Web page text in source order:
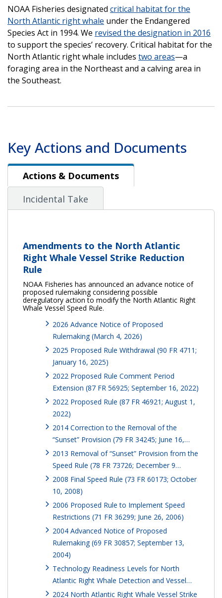
NOAA Fisheries designated critical habitat for the
North Atlantic right whale under the Endangered
Species Act in 1994. We revised the designation in 2016
to support the species’ recovery. Critical habitat for the
North Atlantic right whale includes two areas—a
foraging area in the Northeast and a calving area in
the Southeast.
Key Actions and Documents
Actions & Documents
Actions & Documents
Incidental Take
Amendments to the North Atlantic
Right Whale Vessel Strike Reduction
Rule
NOAA Fisheries has announced an advance notice of
proposed rulemaking considering possible
deregulatory action to modify the North Atlantic Right
Whale Vessel Speed Rule.
2026 Advance Notice of Proposed
Rulemaking (March 4, 2026)
2025 Proposed Rule Withdrawal (90 FR 4711;
January 16, 2025)
2022 Proposed Rule Comment Period
Extension (87 FR 56925; September 16, 2022)
2022 Proposed Rule (87 FR 46921; August 1,
2022)
2014 Correction to the Removal of the
“Sunset” Provision (79 FR 34245; June 16,…
2013 Removal of “Sunset” Provision from the
Speed Rule (78 FR 73726; December 9…
2008 Final Speed Rule (73 FR 60173; October
10, 2008)
2006 Proposed Rule to Implement Speed
Restrictions (71 FR 36299; June 26, 2006)
2004 Advanced Notice of Proposed
Rulemaking (69 FR 30857; September 13,
2004)
Technology Readiness Levels for North
Atlantic Right Whale Detection and Vessel…
2024 North Atlantic Right Whale Vessel Strike